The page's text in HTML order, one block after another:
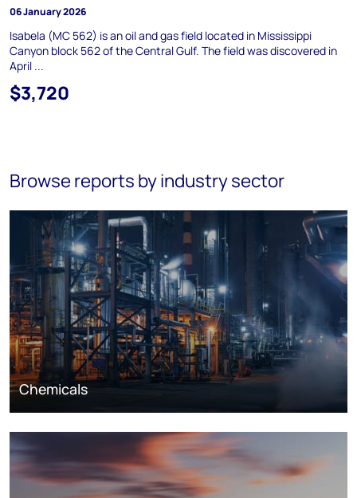
06 January 2026
Isabela (MC 562) is an oil and gas field located in Mississippi
Canyon block 562 of the Central Gulf. The field was discovered in
April ...
$3,720
Browse reports by industry sector
Chemicals